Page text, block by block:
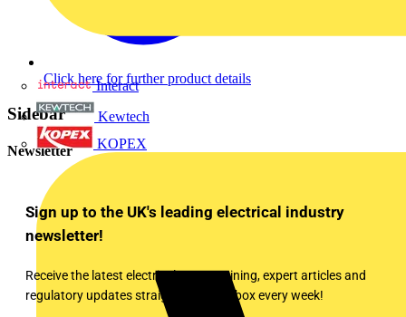
Interact
Kewtech
KOPEX
Click here for further product details
Sidebar
Newsletter
Sign up to the UK's leading electrical industry
newsletter!
Receive the latest electrical news, training, expert articles and
regulatory updates straight to your inbox every week!